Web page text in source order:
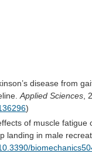
disease from
Applied Sciences ,
)
of muscle
landing in male